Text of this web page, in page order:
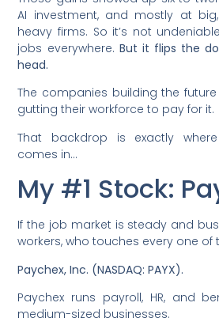
AI investment, and mostly at
heavy firms. So it’s not
jobs everywhere. But it flips the
head.
The companies building the
gutting their workforce to pay for it.
That backdrop is exactly
comes in…
My #1 Stock:
If the job market is steady and
workers, who touches every one
Paychex, Inc. (NASDAQ: PAYX).
Paychex runs payroll, HR, and
medium-sized businesses.